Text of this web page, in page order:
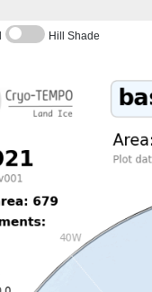
Hill Shade